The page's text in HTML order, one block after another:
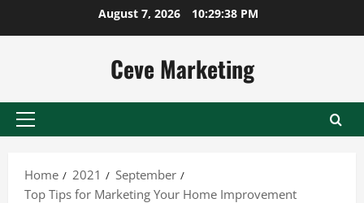
August 7, 2026 10:29:39 PM
Ceve Marketing
Primary
Home
2021
September
Top Tips for Marketing Your Home Improvement